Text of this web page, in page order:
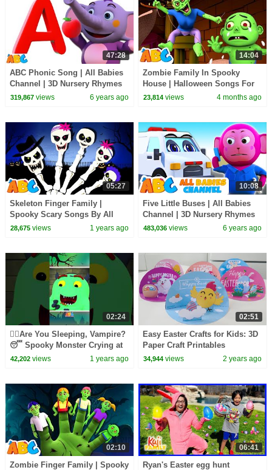
47:28
ABC Phonic Song | All Babies
Channel | 3D Nursery Rhymes
& Phonics Songs for Children
319,867views 6 years ago
14:04
Zombie Family In Spooky
House | Halloween Songs For
Kids | All Babies Channel
23,814 views 4 months ago
05:27
Skeleton Finger Family |
Spooky Scary Songs By All
Babies Channel
28,675views 1 years ago
10:08
Five Little Buses | All Babies
Channel | 3D Nursery Rhymes
& Kids Songs
483,036 views 6 years ago
02:24
🧛‍♂️Are You Sleeping, Vampire?
😴 Spooky Monster Crying at
Night!👻 #shorts #spooky
42,202views 1 years ago
02:51
Easy Easter Crafts for Kids: 3D
Paper Craft Printables
34,944 views 2 years ago
02:10
Zombie Finger Family | Spooky
06:41
Ryan's Easter egg hunt